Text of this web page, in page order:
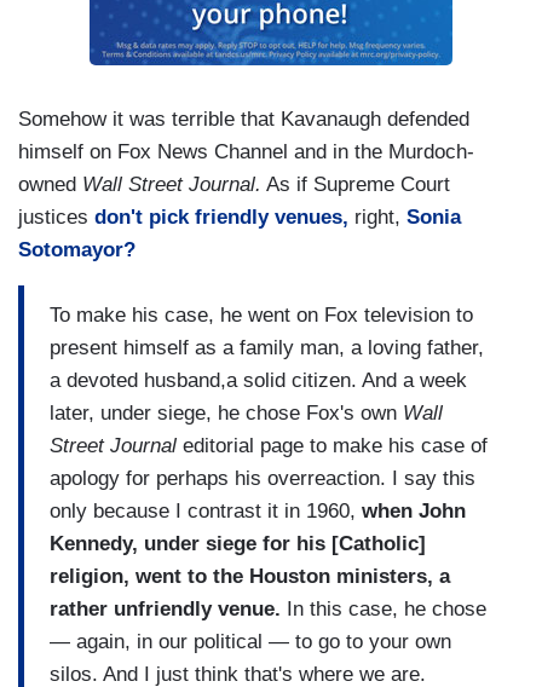
Somehow it was terrible that Kavanaugh defended
himself on Fox News Channel and in the Murdoch-
owned Wall Street Journal. As if Supreme Court
justices don't pick friendly venues, right, Sonia
Sotomayor?
To make his case, he went on Fox television to
present himself as a family man, a loving father,
a devoted husband,a solid citizen. And a week
later, under siege, he chose Fox's own Wall
Street Journal editorial page to make his case of
apology for perhaps his overreaction. I say this
only because I contrast it in 1960, when John
Kennedy, under siege for his [Catholic]
religion, went to the Houston ministers, a
rather unfriendly venue. In this case, he chose
— again, in our political — to go to your own
silos. And I just think that's where we are.